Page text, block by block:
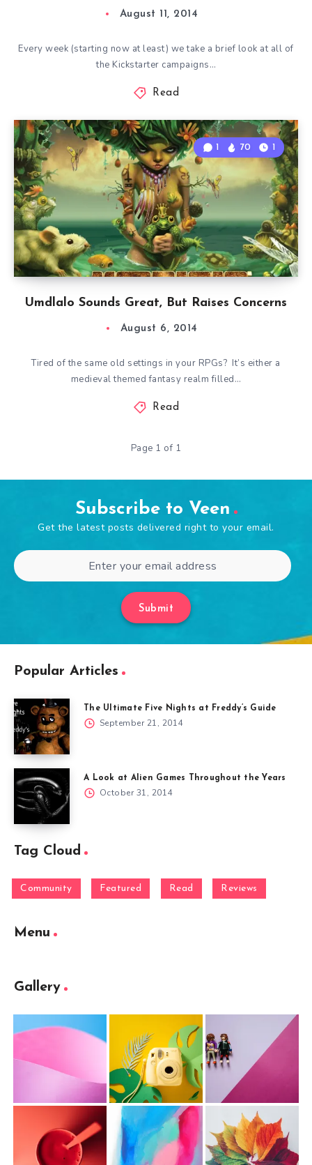
August 11, 2014
Every week (starting now at least) we take a brief look at all of
the Kickstarter campaigns…
Read
Umdlalo Sounds Great, But Raises Concerns
1 70 1
August 6, 2014
Tired of the same old settings in your RPGs? It’s either a
medieval themed fantasy realm filled…
Read
Page 1 of 1
Subscribe to Veen
Get the latest posts delivered right to your email.
Submit
Popular Articles
The Ultimate Five Nights at Freddy’s Guide
September 21, 2014
A Look at Alien Games Throughout the Years
October 31, 2014
Tag Cloud
Community Featured Read Reviews
Menu
Gallery